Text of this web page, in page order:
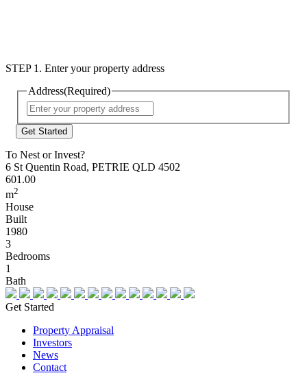
STEP 1. Enter your property address
Address(Required)
Address
To Nest or Invest?
6 St Quentin Road, PETRIE QLD 4502
601.00
m2
House
Built
1980
3
Bedrooms
1
Bath
Get Started
Property Appraisal
Investors
News
Contact